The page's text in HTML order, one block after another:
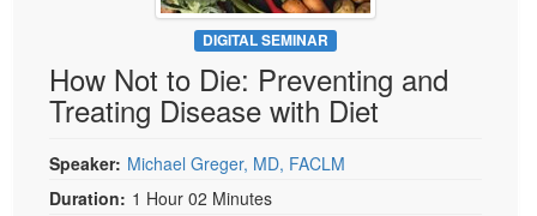
Psychologist
Social Worker
PESI Life
Physical Therapist
Live Webcast
In-Person Seminar
Book
Magazine Subscription
Therapist.com Subscription
Free Worksheets
DIGITAL SEMINAR
How Not to Die: Preventing and
Treating Disease with Diet
Speaker: Michael Greger, MD, FACLM
Duration: 1 Hour 02 Minutes